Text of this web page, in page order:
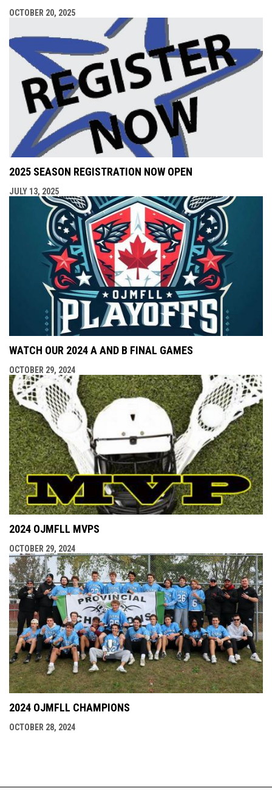
OCTOBER 20, 2025
2025 SEASON REGISTRATION NOW OPEN
JULY 13, 2025
WATCH OUR 2024 A AND B FINAL GAMES
OCTOBER 29, 2024
2024 OJMFLL MVPS
OCTOBER 29, 2024
2024 OJMFLL CHAMPIONS
OCTOBER 28, 2024